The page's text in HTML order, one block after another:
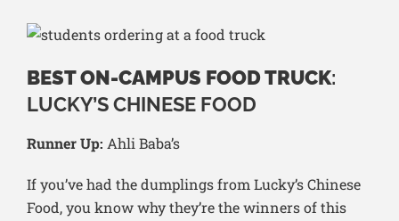
BEST ON-CAMPUS FOOD TRUCK:
LUCKY’S CHINESE FOOD
Runner Up: Ahli Baba’s
If you’ve had the dumplings from Lucky’s Chinese
Food, you know why they’re the winners of this